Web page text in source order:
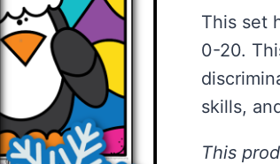
This set
0-20.
skills,
This